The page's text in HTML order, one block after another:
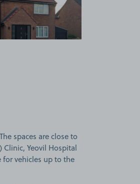
spaces are close to
Clinic, Yeovil Hospital
for vehicles up to the